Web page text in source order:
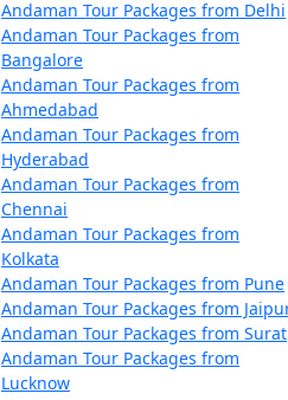
3 nights Havelock Tour
4 nights Havelock Tour
5 nights Havelock Tour
6 nights Havelock Tour
7 nights Havelock Tour
8 nights Havelock Tour
9 nights Havelock Tour
10 nights Havelock Tour
Andaman Tour Packages from Delhi
Andaman Tour Packages from
Bangalore
Andaman Tour Packages from
Ahmedabad
Andaman Tour Packages from
Hyderabad
Andaman Tour Packages from
Chennai
Andaman Tour Packages from
Kolkata
Andaman Tour Packages from Pune
Andaman Tour Packages from
Andaman Tour Packages from Surat
Andaman Tour Packages from
Lucknow